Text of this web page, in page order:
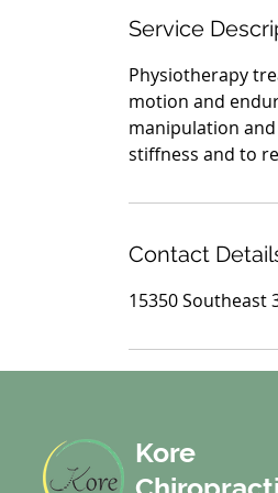
i
Service
Physiotherapy
motion and
manipulation
stiffness and to
Contact
15350 Southeast
Kore